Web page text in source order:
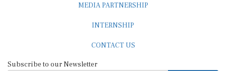
MEDIA PARTNERSHIP
INTERNSHIP
CONTACT US
Subscribe to our Newsletter